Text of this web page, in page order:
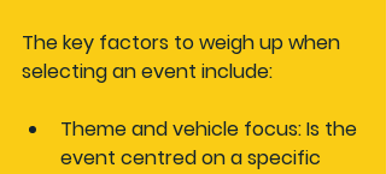
The key factors to weigh up when
selecting an event include:
Theme and vehicle focus: Is the
event centred on a specific